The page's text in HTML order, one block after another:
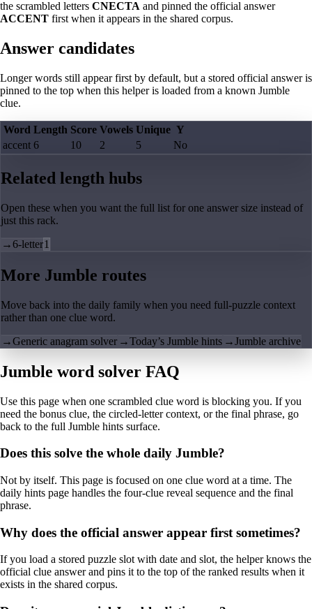
the scrambled letters CNECTA and pinned the official answer
ACCENT first when it appears in the shared corpus.
Answer candidates
Longer words still appear first by default, but a stored official answer is
pinned to the top when this helper is loaded from a known Jumble
clue.
Word Length Score Vowels Unique Y
accent 6 10 2 5 No
Related length hubs
Open these when you want the full list for one answer size instead of
just this rack.
→6-letter1
More Jumble routes
Move back into the daily family when you need full-puzzle context
rather than one clue word.
→Generic anagram solver →Today’s Jumble hints →Jumble archive
Jumble word solver FAQ
Use this page when one scrambled clue word is blocking you. If you
need the bonus clue, the circled-letter context, or the final phrase, go
back to the full Jumble hints surface.
Does this solve the whole daily Jumble?
Not by itself. This page is focused on one clue word at a time. The
daily hints page handles the four-clue reveal sequence and the final
phrase.
Why does the official answer appear first sometimes?
If you load a stored puzzle slot with date and slot, the helper knows the
official clue answer and pins it to the top of the ranked results when it
exists in the shared corpus.